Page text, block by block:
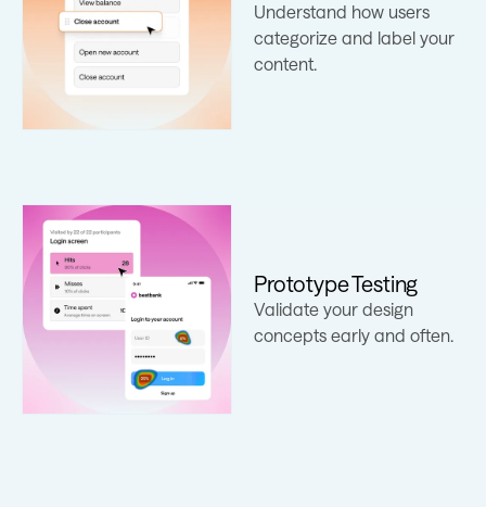
Learn more
Understand how users
categorize and label your
content.
Learn more
Prototype Testing
Validate your design
concepts early and often.